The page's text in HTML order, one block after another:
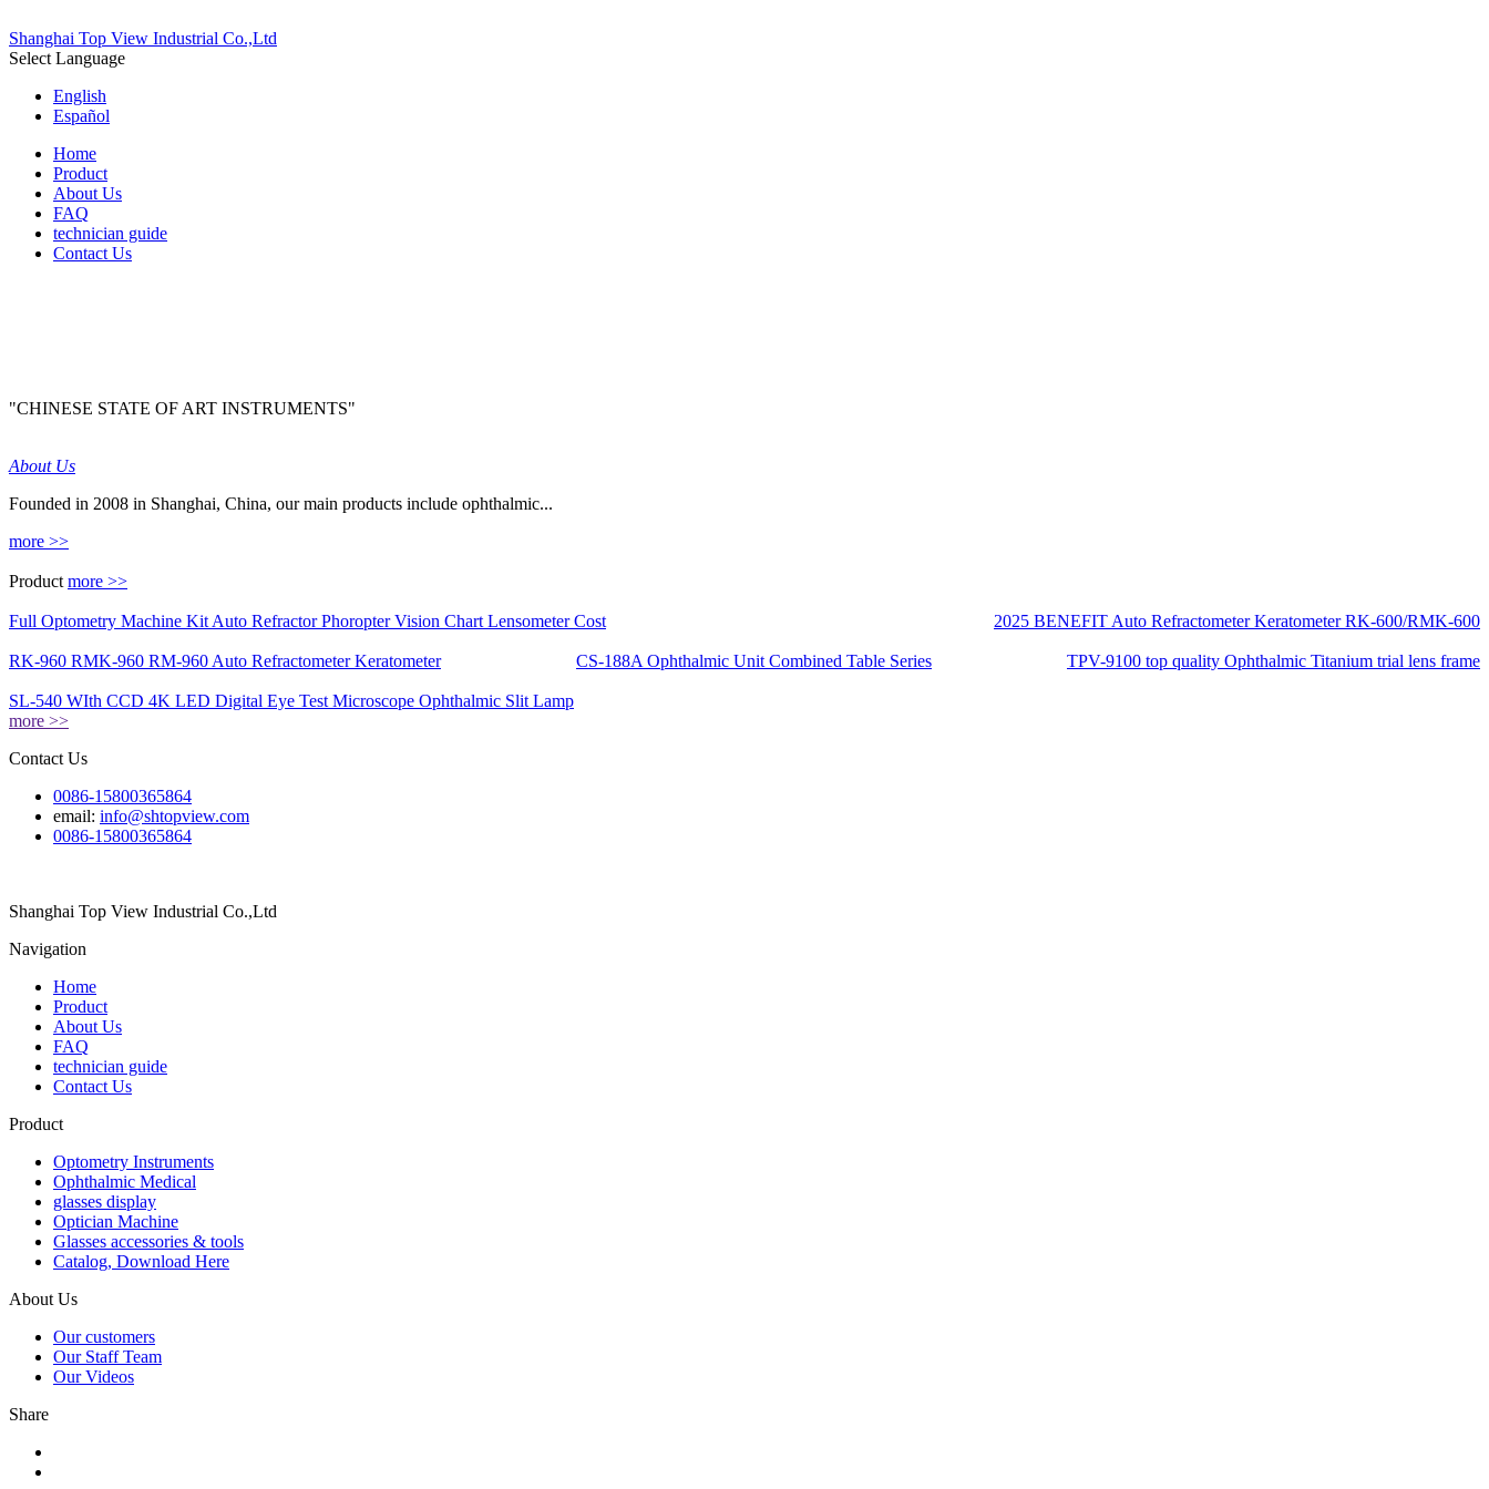
Shanghai Top View Industrial Co.,Ltd
Select Language
English
Español
Home
Product
About Us
FAQ
technician guide
Contact Us
"CHINESE STATE OF ART INSTRUMENTS"
About Us
Founded in 2008 in Shanghai, China, our main products include ophthalmic...
more >>
Product more >>
Full Optometry Machine Kit Auto Refractor Phoropter Vision Chart Lensometer Cost 2025 BENEFIT Auto Refractometer Keratometer RK-600/RMK-600
RK-960 RMK-960 RM-960 Auto Refractometer Keratometer CS-188A Ophthalmic Unit Combined Table Series TPV-9100 top quality Ophthalmic Titanium trial lens frame
SL-540 WIth CCD 4K LED Digital Eye Test Microscope Ophthalmic Slit Lamp
more >>
Contact Us
0086-15800365864
email: info@shtopview.com
0086-15800365864
Shanghai Top View Industrial Co.,Ltd
Navigation
Home
Product
About Us
FAQ
technician guide
Contact Us
Product
Optometry Instruments
Ophthalmic Medical
glasses display
Optician Machine
Glasses accessories & tools
Catalog, Download Here
About Us
Our customers
Our Staff Team
Our Videos
Share